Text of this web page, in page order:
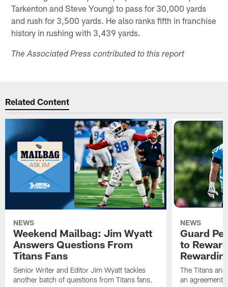
Tarkenton and Steve Young) to pass for 30,000 yards
and rush for 3,500 yards. He also ranks fifth in franchise
history in rushing with 3,439 yards.
The Associated Press contributed to this report
Related Content
NEWS
Weekend Mailbag: Jim Wyatt
Answers Questions From
Titans Fans
Senior Writer and Editor Jim Wyatt tackles
another batch of questions from Titans fans.
NEWS
Guard
to
The Titans
an agreement